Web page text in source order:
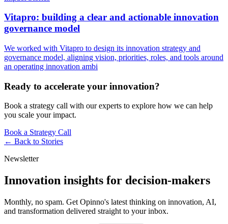
Vitapro: building a clear and actionable innovation
governance model
We worked with Vitapro to design its innovation strategy and
governance model, aligning vision, priorities, roles, and tools around
an operating innovation ambi
Ready to accelerate your innovation?
Book a strategy call with our experts to explore how we can help
you scale your impact.
Book a Strategy Call
← Back to Stories
Newsletter
Innovation insights for decision-makers
Monthly, no spam. Get Opinno's latest thinking on innovation, AI,
and transformation delivered straight to your inbox.